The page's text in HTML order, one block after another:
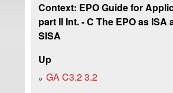
Context: EPO Guide for
part II Int. - C The EPO as ISA
SISA
Up
GA C3.2 3.2